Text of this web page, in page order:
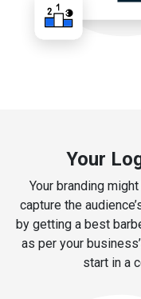
Your
Your branding
capture the
by getting a best
as per your
start in a